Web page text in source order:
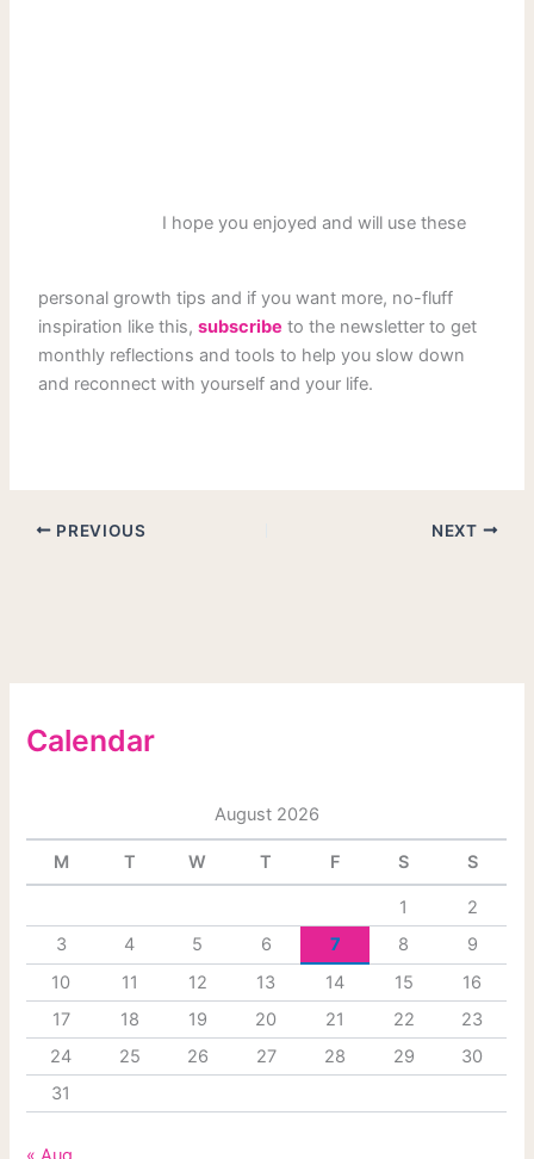
I hope you enjoyed and will use these
personal growth tips and if you want more, no-fluff
inspiration like this,subscribe to the newsletter to get
monthly reflections and tools to help you slow down
and reconnect with yourself and your life.
PREVIOUS NEXT
Calendar
August 2026
M T W T F S S
1
2
3
4 5 6 7 8
9
10
11 12 13 14 15
16
17
18 19 20 21 22
23
24
25 26 27 28 29
30
31